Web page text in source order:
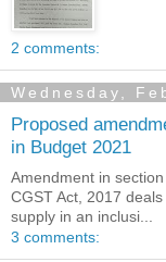
2 comments:
Wednesday,
Proposed
in Budget 2021
Amendment in
CGST Act, 2017
supply in an inclusi...
3 comments: